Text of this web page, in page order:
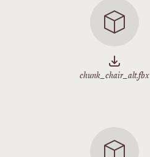
chunk_chair_alt.fbx